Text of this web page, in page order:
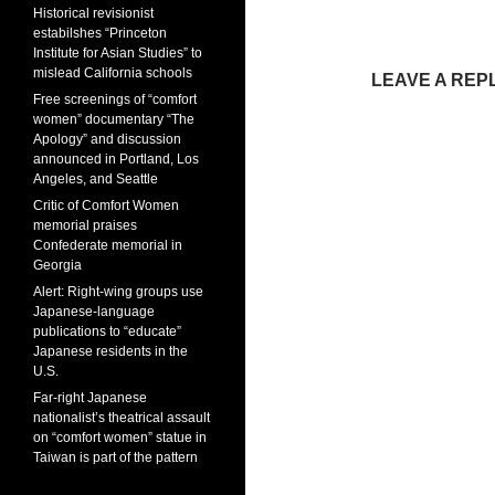
LEAVE A
Historical revisionist
estabilshes “Princeton
Institute for Asian Studies” to
mislead California schools
Free screenings of “comfort
women” documentary “The
Apology” and discussion
announced in Portland, Los
Angeles, and Seattle
Critic of Comfort Women
memorial praises
Confederate memorial in
Georgia
Alert: Right-wing groups use
Japanese-language
publications to “educate”
Japanese residents in the
U.S.
Far-right Japanese
nationalist’s theatrical assault
on “comfort women” statue in
Taiwan is part of the pattern